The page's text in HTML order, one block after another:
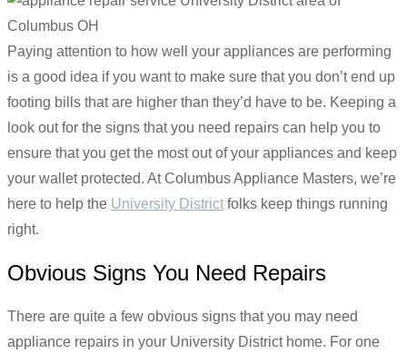
Paying attention to how well your appliances are performing
is a good idea if you want to make sure that you don’t end up
footing bills that are higher than they’d have to be. Keeping a
look out for the signs that you need repairs can help you to
ensure that you get the most out of your appliances and keep
your wallet protected. At Columbus Appliance Masters, we’re
here to help the University District folks keep things running
right.
Obvious Signs You Need Repairs
There are quite a few obvious signs that you may need
appliance repairs in your University District home. For one